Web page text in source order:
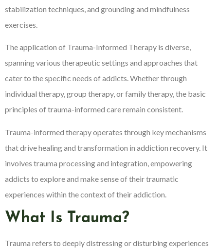
stabilization techniques, and grounding and mindfulness
exercises.
The application of Trauma-Informed Therapy is diverse,
spanning various therapeutic settings and approaches that
cater to the specific needs of addicts. Whether through
individual therapy, group therapy, or family therapy, the basic
principles of trauma-informed care remain consistent.
Trauma-informed therapy operates through key mechanisms
that drive healing and transformation in addiction recovery. It
involves trauma processing and integration, empowering
addicts to explore and make sense of their traumatic
experiences within the context of their addiction.
What Is Trauma?
Trauma refers to deeply distressing or disturbing experiences